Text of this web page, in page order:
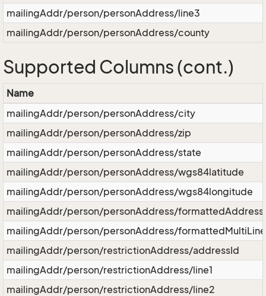
mailingAddr/person/personAddress/line3
mailingAddr/person/personAddress/county
Supported Columns (cont.)
Name
mailingAddr/person/personAddress/city
mailingAddr/person/personAddress/zip
mailingAddr/person/personAddress/state
mailingAddr/person/personAddress/wgs84latitude
mailingAddr/person/personAddress/wgs84longitude
mailingAddr/person/personAddress/formattedAddress
mailingAddr/person/personAddress/
mailingAddr/person/restrictionAddress/addressId
mailingAddr/person/restrictionAddress/line1
mailingAddr/person/restrictionAddress/line2